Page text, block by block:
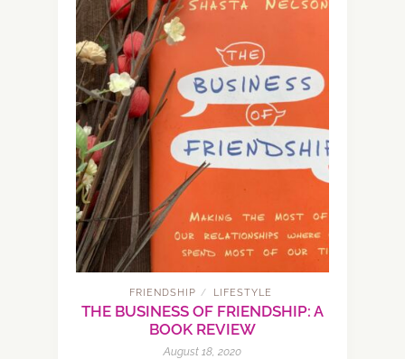
FRIENDSHIP / LIFESTYLE
THE BUSINESS OF FRIENDSHIP: A
BOOK REVIEW
August 18, 2020